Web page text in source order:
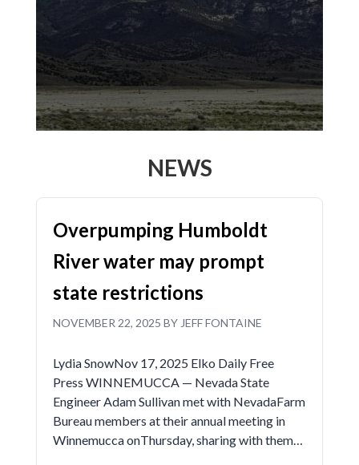
NEWS
Overpumping Humboldt
River water may prompt
state restrictions
NOVEMBER 22, 2025 BY JEFF FONTAINE
Lydia SnowNov 17, 2025 Elko Daily Free
Press WINNEMUCCA — Nevada State
Engineer Adam Sullivan met with NevadaFarm
Bureau members at their annual meeting in
Winnemucca onThursday, sharing with them…